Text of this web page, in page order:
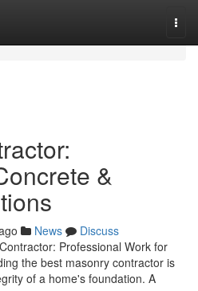
&
News
Discuss
Professional Work for
the best masonry contractor is
of a home's foundation. A